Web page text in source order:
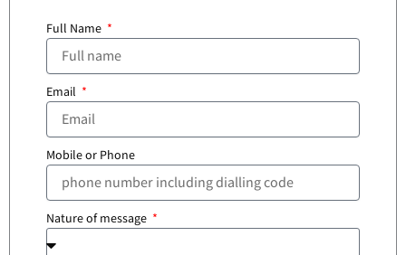
Full Name
Email
Mobile or Phone
Nature of message